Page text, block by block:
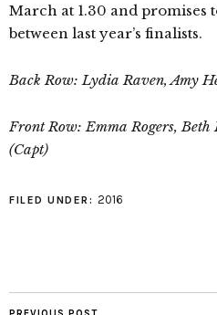
March at 1.30 and
between last year’s finalists.
Back Row: Lydia Raven, Amy
Front Row: Emma Rogers,
(Capt)
FILED UNDER: 2016